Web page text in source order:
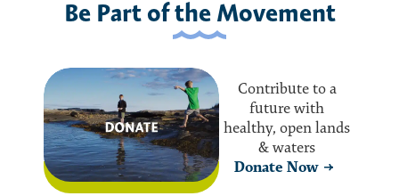
Be Part of the Movement
Contribute to a
future with
healthy, open lands
& waters
Donate Now